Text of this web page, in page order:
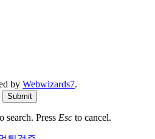
by Webwizards7.
Submit
search. Press Esc to cancel.